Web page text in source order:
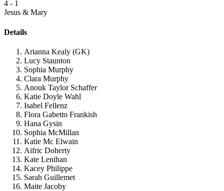
4 - 1
Jesus & Mary
Details
Arianna Kealy (GK)
Lucy Staunton
Sophia Murphy
Clara Murphy
Anouk Taylor Schaffer
Katie Doyle Wahl
Isabel Fellenz
Flora Gabetto Frankish
Hana Gysin
Sophia McMillan
Katie Mc Elwain
Aifric Doherty
Kate Lenihan
Kacey Philippe
Sarah Guillemet
Maite Jacoby